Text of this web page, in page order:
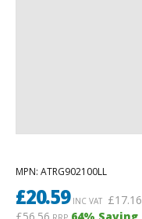
MPN: ATRG902100LL
£20.59INC VAT £17.16